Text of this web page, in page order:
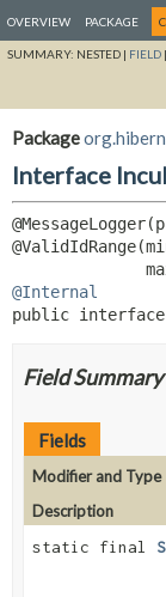
OVERVIEW PACKAGE
SUMMARY: NESTED | FIELD |
Package
Interface
@Internal
public interface
Field Summary
Fields
Modifier and Type
Description
static final